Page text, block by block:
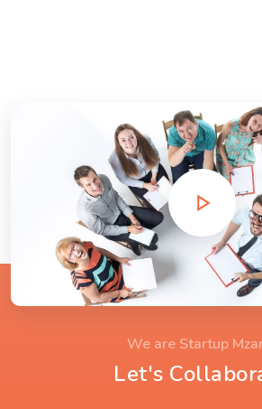
We are Startup
Let's